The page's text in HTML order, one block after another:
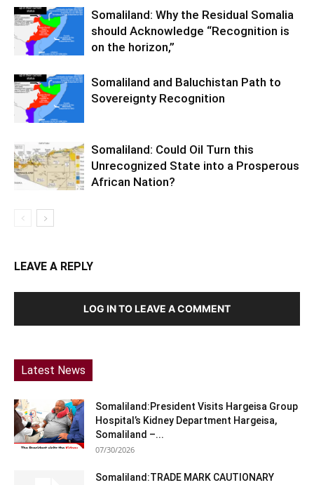
Somaliland: Why the Residual Somalia
should Acknowledge “Recognition is
on the horizon,”
Somaliland and Baluchistan Path to
Sovereignty Recognition
Somaliland: Could Oil Turn this
Unrecognized State into a Prosperous
African Nation?
LEAVE A REPLY
LOG IN TO LEAVE A COMMENT
Latest News
Somaliland:President Visits Hargeisa Group
Hospital’s Kidney Department Hargeisa,
Somaliland –...
07/30/2026
Somaliland:TRADE MARK CAUTIONARY